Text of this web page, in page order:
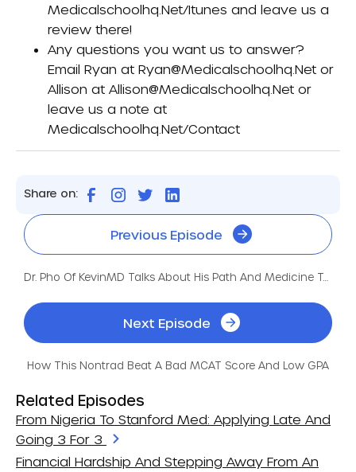
Medicalschoolhq.net/itunes and leave us a
review there!
Any questions you want us to answer?
Email Ryan at Ryan@medicalschoolhq.net or
Allison at Allison@medicalschoolhq.net or
leave us a note at
Medicalschoolhq.net/contact
Share on:
Previous Episode
Dr. Pho Of KevinMD Talks About His Path And Medicine Today
Next Episode
How This Nontrad Beat A Bad MCAT Score And Low GPA
Related Episodes
From Nigeria To Stanford Med: Applying Late And
Going 3 For 3
Financial Hardship And Stepping Away From An